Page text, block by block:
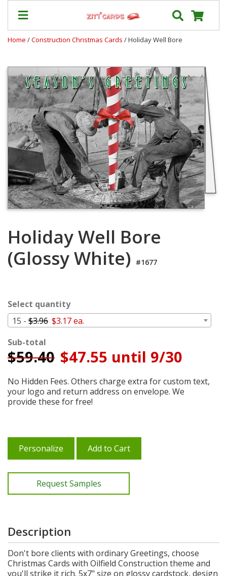
&
Shipping
Contact
FAQ
About
Us
Terms
Login
Cart
Home /Construction Christmas Cards / Holiday Well Bore
Holiday Well Bore
(Glossy White) #1677
Select quantity
15 - $3.96 $3.17 ea.
Sub-total
$59.40 $47.55 until 9/30
No Hidden Fees. Others charge extra for custom text,
your logo and return address on envelope. We
provide these for free!
Personalize Add to Cart
Request Samples
Description
Don't bore clients with ordinary Greetings, choose
Christmas Cards with Oilfield Construction theme and
you'll strike it rich. 5x7" size on glossy cardstock, design